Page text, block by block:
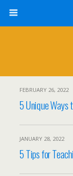
FEBRUARY 26, 2022
5 Unique Ways
JANUARY 28, 2022
5 Tips for